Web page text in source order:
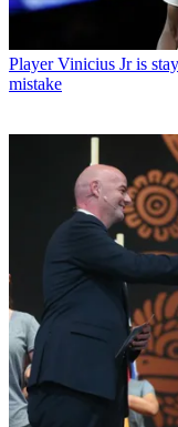
Player Vinicius Jr is
mistake